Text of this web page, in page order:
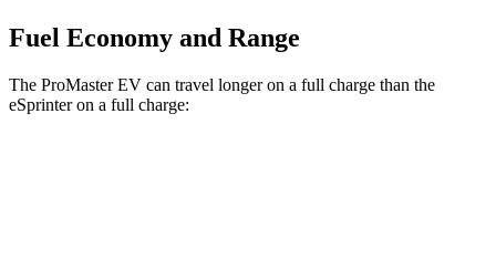
Fuel Economy and Range
The ProMaster EV can travel longer on a full charge than the
eSprinter on a full charge: